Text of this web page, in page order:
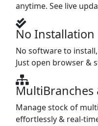
anytime. See live
No Installation
No software to
Just open browser &
MultiBranches
Manage stock of
effortlessly & real-